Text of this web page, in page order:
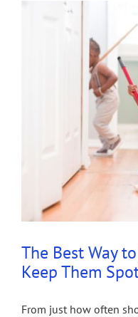
The Best Way
Keep Them
From just how often